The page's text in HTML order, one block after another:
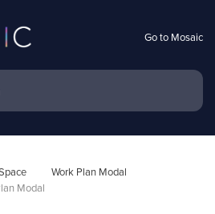
Go to Mosaic
Work Plan Modal
Modal